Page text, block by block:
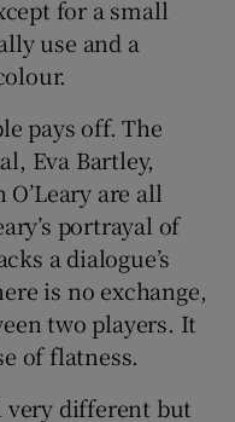
for a small
use and a
pays off. The
Eva Bartley,
are all
portrayal of
a dialogue’s
is no exchange,
two players. It
of flatness.
very different but